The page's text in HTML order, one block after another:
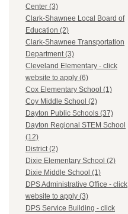
Center (3)
Clark-Shawnee Local Board of
Education (2)
Clark-Shawnee Transportation
Department (3)
Cleveland Elementary - click
website to apply (6)
Cox Elementary School (1)
Coy Middle School (2)
Dayton Public Schools (37)
Dayton Regional STEM School
(12)
District (2)
Dixie Elementary School (2)
Dixie Middle School (1)
DPS Administrative Office - click
website to apply (3)
DPS Service Building - click